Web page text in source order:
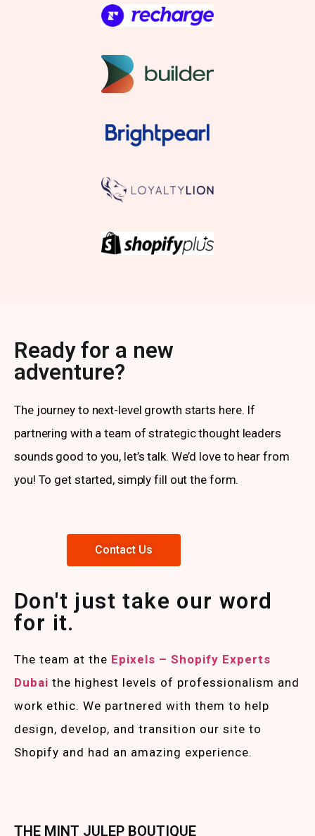
Ready for a new
adventure?
The journey to next-level growth starts here. If
partnering with a team of strategic thought leaders
sounds good to you, let’s talk. We’d love to hear from
you! To get started, simply fill out the form.
Contact Us
Don't just take our word
for it.
The team at the Epixels – Shopify Experts
Dubai the highest levels of professionalism and
work ethic. We partnered with them to help
design, develop, and transition our site to
Shopify and had an amazing experience.
THE MINT JULEP BOUTIQUE